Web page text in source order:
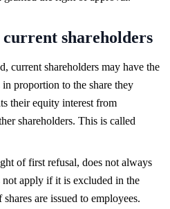
shareholders
current shareholders may have the
proportion to the share they
their equity interest from
shareholders. This is called
of first refusal, does not always
apply if it is excluded in the
are issued to employees.